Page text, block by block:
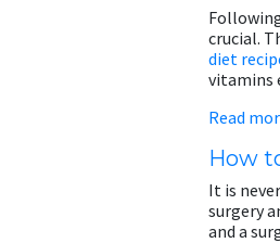
crucial.
diet
vitamins
Read
How
It is
surgery
and a